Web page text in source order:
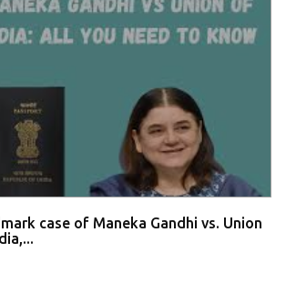
case of Maneka Gandhi vs. Union